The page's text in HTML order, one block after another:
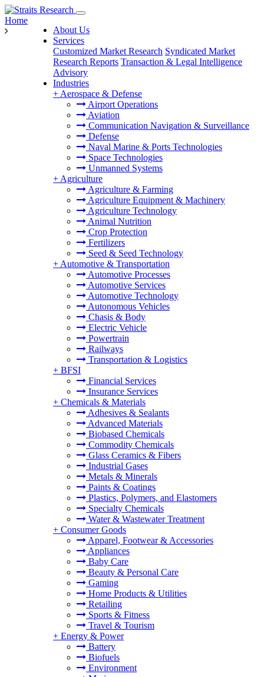
About Us
Services
Customized Market Research Syndicated Market
Research Reports Transaction & Legal Intelligence
Advisory
Industries
+ Aerospace & Defense
Airport Operations
Aviation
Communication Navigation & Surveillance
Defense
Naval Marine & Ports Technologies
Space Technologies
Unmanned Systems
+ Agriculture
Agriculture & Farming
Agriculture Equipment & Machinery
Agriculture Technology
Animal Nutrition
Crop Protection
Fertilizers
Seed & Seed Technology
+ Automotive & Transportation
Automotive Processes
Automotive Services
Automotive Technology
Autonomous Vehicles
Chasis & Body
Electric Vehicle
Powertrain
Railways
Transportation & Logistics
+ BFSI
Financial Services
Insurance Services
+ Chemicals & Materials
Adhesives & Sealants
Advanced Materials
Biobased Chemicals
Commodity Chemicals
Glass Ceramics & Fibers
Industrial Gases
Metals & Minerals
Paints & Coatings
Plastics, Polymers, and Elastomers
Specialty Chemicals
Water & Wastewater Treatment
+ Consumer Goods
Apparel, Footwear & Accessories
Appliances
Baby Care
Beauty & Personal Care
Gaming
Home Products & Utilities
Retailing
Sports & Fitness
Travel & Tourism
+ Energy & Power
Battery
Biofuels
Environment
Home